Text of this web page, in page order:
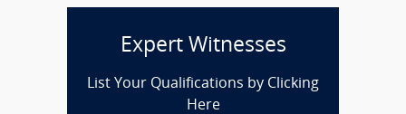
Expert Witnesses
List Your Qualifications by Clicking
Here